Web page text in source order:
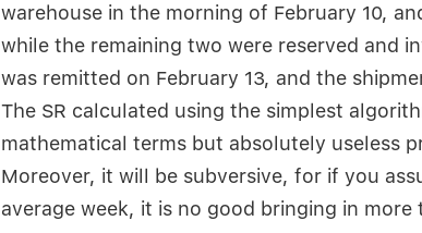
warehouse in the morning of February 10,
while the remaining two were reserved and
was remitted on February 13, and the
The SR calculated using the simplest
mathematical terms but absolutely useless
Moreover, it will be subversive, for if you
average week, it is no good bringing in